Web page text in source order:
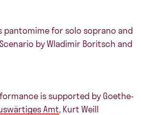
pantomime for solo soprano and
by Wladimir Boritsch and
is supported by Goethe-
Amt, Kurt Weill